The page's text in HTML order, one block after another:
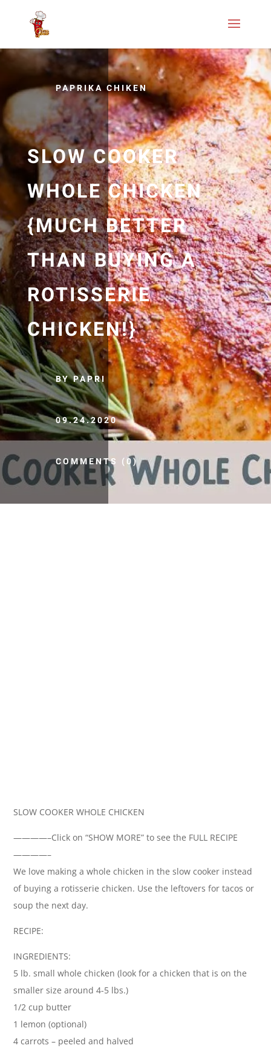
PAPRIKA CHIKEN
SLOW COOKER
WHOLE CHICKEN
{MUCH BETTER
THAN BUYING A
ROTISSERIE
CHICKEN!}
BY PAPRI
09.24.2020
COMMENTS (0)
SLOW COOKER WHOLE CHICKEN
————–Click on “SHOW MORE” to see the FULL RECIPE
————–
We love making a whole chicken in the slow cooker instead
of buying a rotisserie chicken. Use the leftovers for tacos or
soup the next day.
RECIPE:
INGREDIENTS:
5 lb. small whole chicken (look for a chicken that is on the
smaller size around 4-5 lbs.)
1/2 cup butter
1 lemon (optional)
4 carrots – peeled and halved